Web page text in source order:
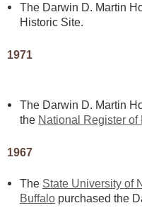
The Darwin D. Martin
Historic Site.
1971
The Darwin D. Martin
the National Register
1967
The State University of
Buffalo purchased the